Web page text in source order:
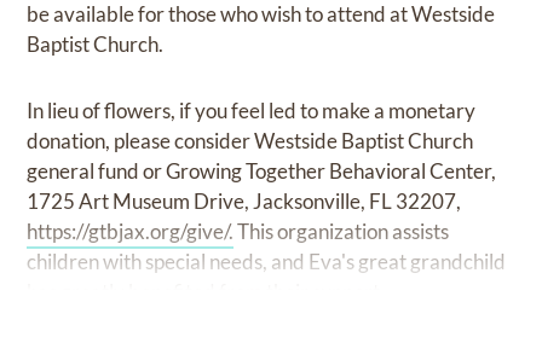
be available for those who wish to attend at Westside
Baptist Church.
In lieu of flowers, if you feel led to make a monetary
donation, please consider Westside Baptist Church
general fund or Growing Together Behavioral Center,
1725 Art Museum Drive, Jacksonville, FL 32207,
https://gtbjax.org/give/.This organization assists
children with special needs, and Eva's great grandchild